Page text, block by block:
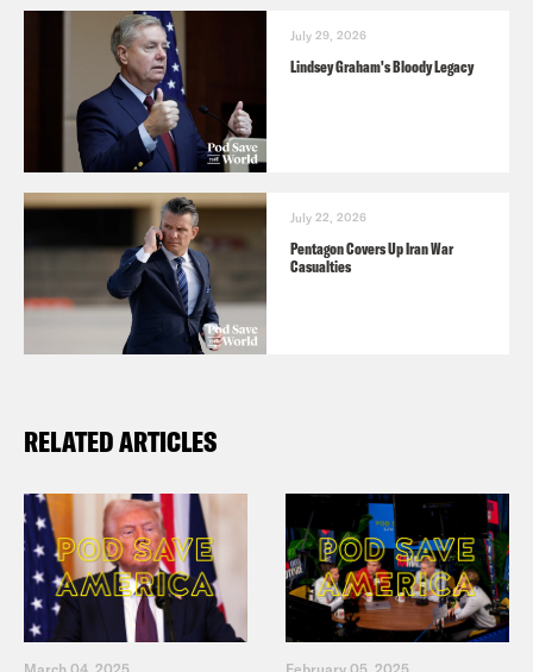
July 29, 2026
Lindsey Graham's Bloody Legacy
July 22, 2026
Pentagon Covers Up Iran War
Casualties
RELATED ARTICLES